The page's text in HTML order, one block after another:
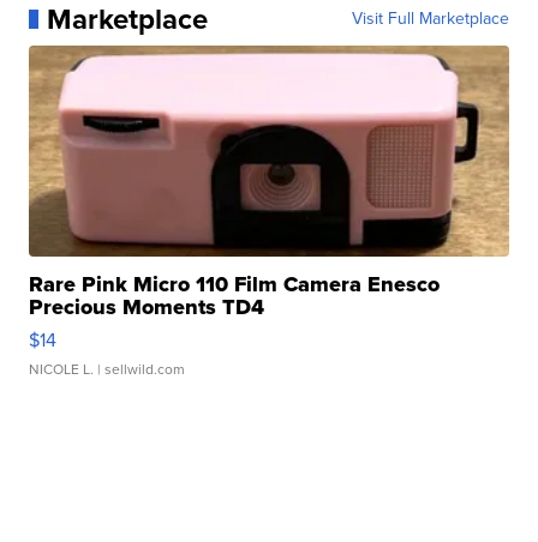
Marketplace Visit Full Marketplace
Rare Pink Micro 110 Film Camera Enesco
Precious Moments TD4
$14
NICOLE L. | sellwild.com